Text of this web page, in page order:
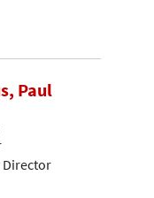
Paul
Director